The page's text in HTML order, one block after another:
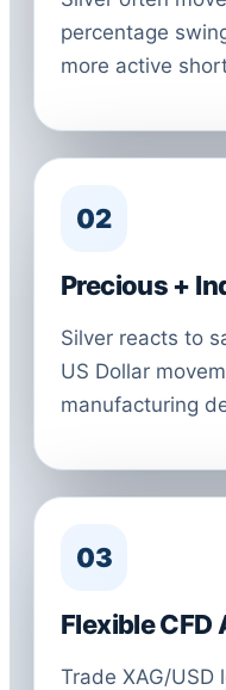
percentage
more active
02
Precious +
Silver reacts to
US Dollar
manufacturing
03
Flexible CFD
Trade XAG/USD